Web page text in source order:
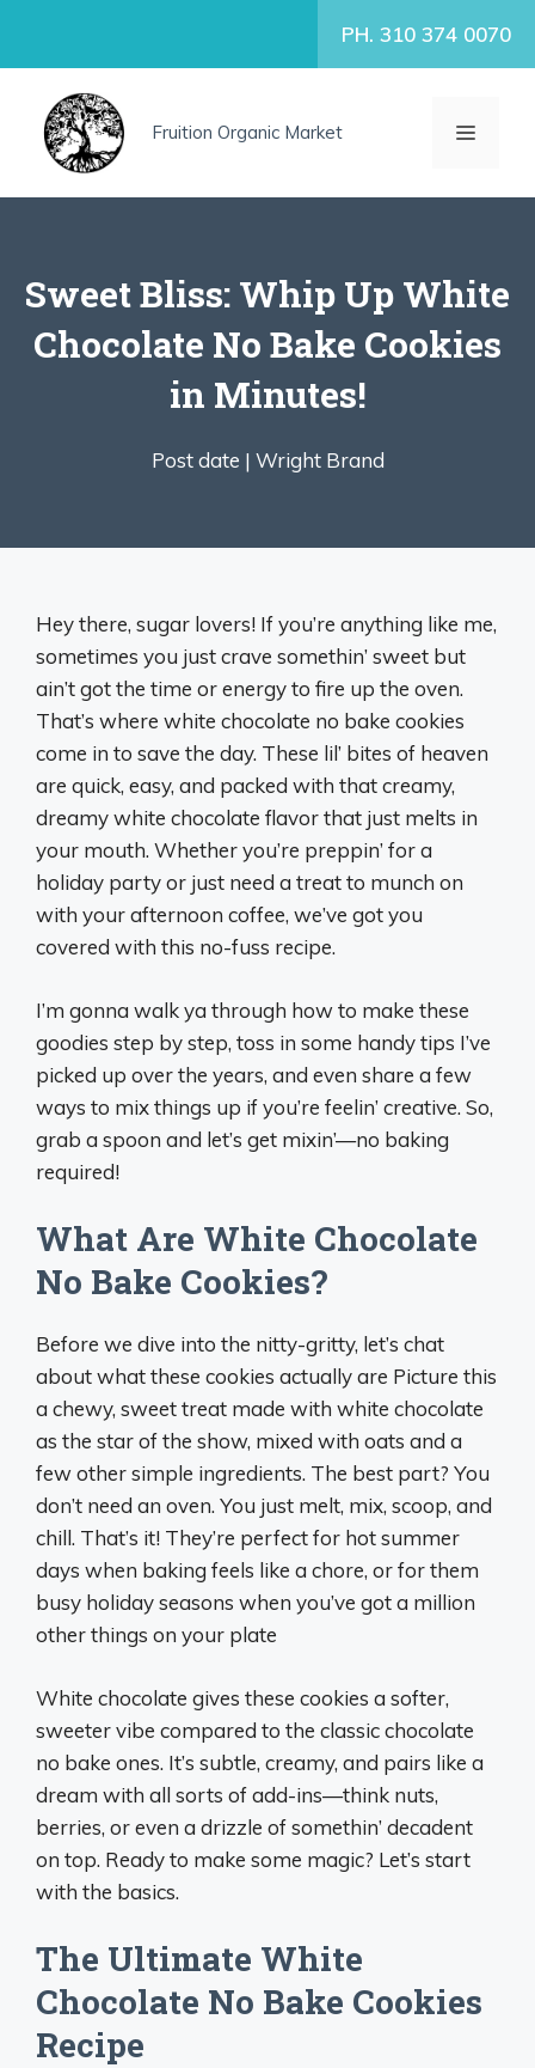
PH. 310 374 0070
Fruition Organic Market MENU
Sweet Bliss: Whip Up White
Chocolate No Bake Cookies
in Minutes!
Post date | Wright Brand
Hey there, sugar lovers! If you’re anything like me,
sometimes you just crave somethin’ sweet but
ain’t got the time or energy to fire up the oven.
That’s where white chocolate no bake cookies
come in to save the day. These lil’ bites of heaven
are quick, easy, and packed with that creamy,
dreamy white chocolate flavor that just melts in
your mouth. Whether you’re preppin’ for a
holiday party or just need a treat to munch on
with your afternoon coffee, we’ve got you
covered with this no-fuss recipe.
I’m gonna walk ya through how to make these
goodies step by step, toss in some handy tips I’ve
picked up over the years, and even share a few
ways to mix things up if you’re feelin’ creative. So,
grab a spoon and let’s get mixin’—no baking
required!
What Are White Chocolate
No Bake Cookies?
Before we dive into the nitty-gritty, let’s chat
about what these cookies actually are Picture this
a chewy, sweet treat made with white chocolate
as the star of the show, mixed with oats and a
few other simple ingredients. The best part? You
don’t need an oven. You just melt, mix, scoop, and
chill. That’s it! They’re perfect for hot summer
days when baking feels like a chore, or for them
busy holiday seasons when you’ve got a million
other things on your plate
White chocolate gives these cookies a softer,
sweeter vibe compared to the classic chocolate
no bake ones. It’s subtle, creamy, and pairs like a
dream with all sorts of add-ins—think nuts,
berries, or even a drizzle of somethin’ decadent
on top. Ready to make some magic? Let’s start
with the basics.
The Ultimate White
Chocolate No Bake Cookies
Recipe